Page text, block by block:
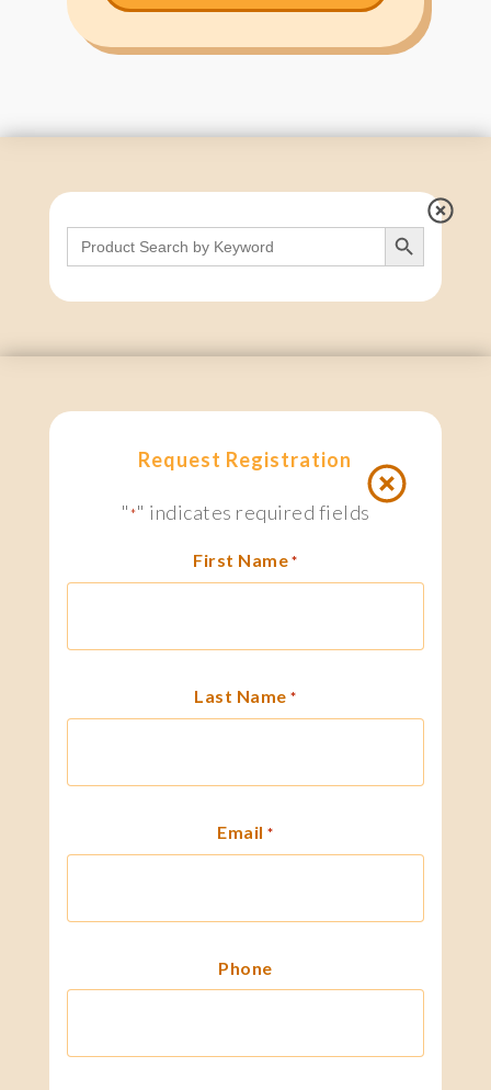
Search
for:
Search Button
Request Registration
"*" indicates required fields
First Name *
Last Name *
Email *
Phone